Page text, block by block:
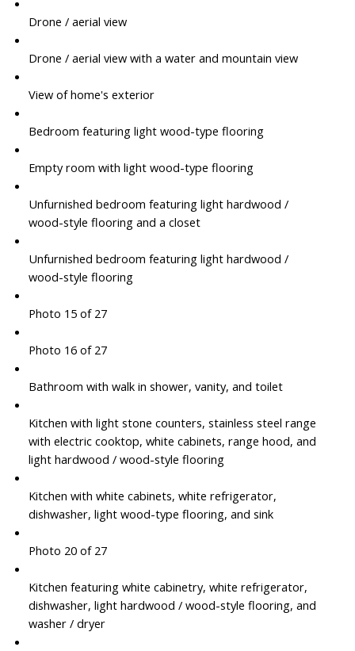
Drone / aerial view
Drone / aerial view with a water and mountain view
View of home's exterior
Bedroom featuring light wood-type flooring
Empty room with light wood-type flooring
Unfurnished bedroom featuring light hardwood /
wood-style flooring and a closet
Unfurnished bedroom featuring light hardwood /
wood-style flooring
Photo 15 of 27
Photo 16 of 27
Bathroom with walk in shower, vanity, and toilet
Kitchen with light stone counters, stainless steel range
with electric cooktop, white cabinets, range hood, and
light hardwood / wood-style flooring
Kitchen with white cabinets, white refrigerator,
dishwasher, light wood-type flooring, and sink
Photo 20 of 27
Kitchen featuring white cabinetry, white refrigerator,
dishwasher, light hardwood / wood-style flooring, and
washer / dryer